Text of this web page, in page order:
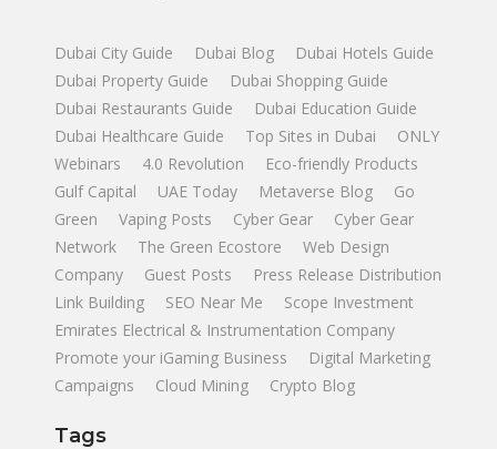
Dubai City Guide Dubai Blog
Dubai Hotels Guide
Dubai Property Guide
Dubai Shopping Guide
Dubai Restaurants Guide
Dubai Education Guide
Dubai Healthcare Guide
Top Sites in Dubai
ONLY
Webinars
4.0 Revolution
Eco-friendly Products
Gulf Capital
UAE Today Metaverse Blog
Go
Green
Vaping Posts Cyber Gear
Cyber Gear
Network
The Green Ecostore
Web Design
Company
Guest Posts
Press Release Distribution
Link Building
SEO Near Me
Scope Investment
Emirates Electrical & Instrumentation Company
Promote your iGaming Business
Digital Marketing
Campaigns
Cloud Mining Crypto Blog
Tags